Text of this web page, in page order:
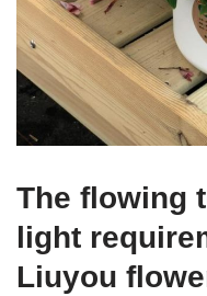
The flowing
light
Liuyou